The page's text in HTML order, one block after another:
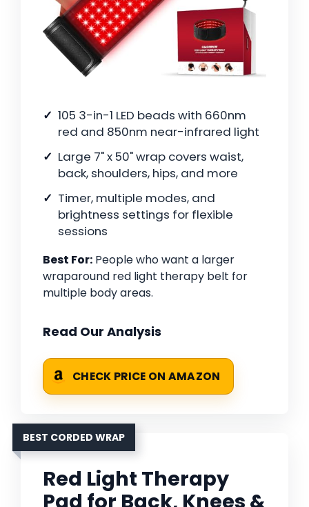
105 3-in-1 LED beads with 660nm
red and 850nm near-infrared light
Large 7" x 50" wrap covers waist,
back, shoulders, hips, and more
Timer, multiple modes, and
brightness settings for flexible
sessions
Best For: People who want a larger
wraparound red light therapy belt for
multiple body areas.
Read Our Analysis
CHECK PRICE ON AMAZON
BEST CORDED WRAP
Red Light Therapy